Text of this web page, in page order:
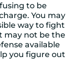
to be
You may
way to fight
may not be the
available
you figure out